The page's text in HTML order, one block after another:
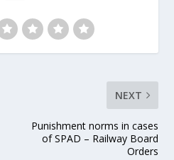
NEXT
Punishment norms in cases
of SPAD – Railway Board
Orders